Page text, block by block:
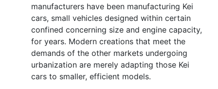
manufacturers have been manufacturing Kei
cars, small vehicles designed within certain
confined concerning size and engine capacity,
for years. Modern creations that meet the
demands of the other markets undergoing
urbanization are merely adapting those Kei
cars to smaller, efficient models.